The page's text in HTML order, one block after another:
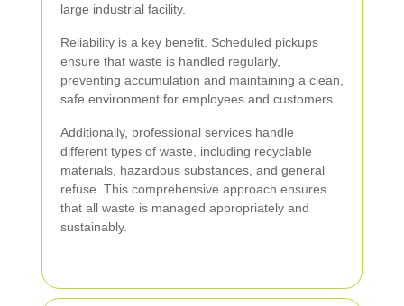
large industrial facility.
Reliability is a key benefit. Scheduled pickups
ensure that waste is handled regularly,
preventing accumulation and maintaining a clean,
safe environment for employees and customers.
Additionally, professional services handle
different types of waste, including recyclable
materials, hazardous substances, and general
refuse. This comprehensive approach ensures
that all waste is managed appropriately and
sustainably.